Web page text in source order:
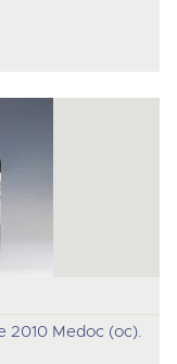
2010 Medoc (oc).